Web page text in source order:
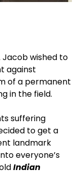
Jacob wished to
against
of a permanent
in the field.
suffering
to get a
landmark
everyone’s
Indian